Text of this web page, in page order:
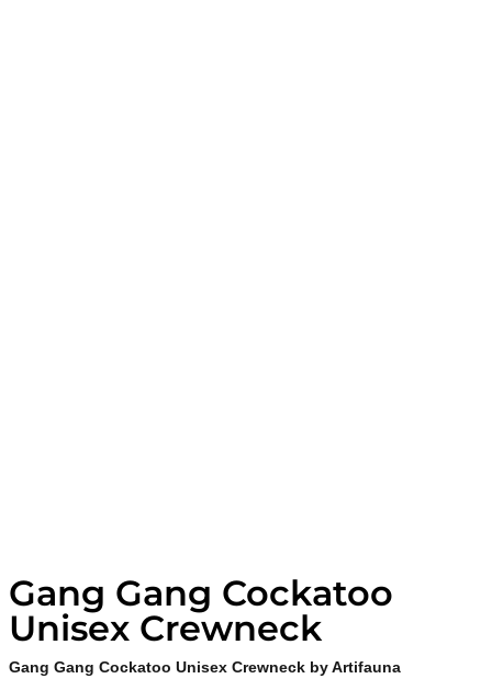
Gang Gang Cockatoo
Unisex Crewneck
Gang Gang Cockatoo Unisex Crewneck by Artifauna